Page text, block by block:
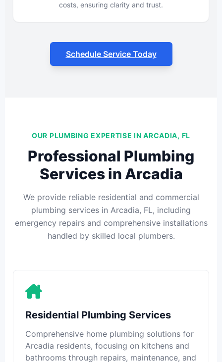
costs, ensuring clarity and trust.
Schedule Service Today
OUR PLUMBING EXPERTISE IN ARCADIA, FL
Professional Plumbing
Services in Arcadia
We provide reliable residential and commercial
plumbing services in Arcadia, FL, including
emergency repairs and comprehensive installations
handled by skilled local plumbers.
Residential Plumbing Services
Comprehensive home plumbing solutions for
Arcadia residents, focusing on kitchens and
bathrooms through repairs, maintenance, and